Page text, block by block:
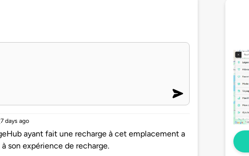
7 days ago
ayant fait une recharge à cet emplacement a
son expérience de recharge.